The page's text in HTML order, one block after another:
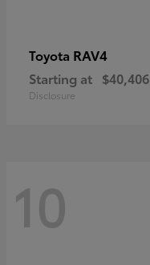
Toyota RAV4
Starting at $40,406
Disclosure
10